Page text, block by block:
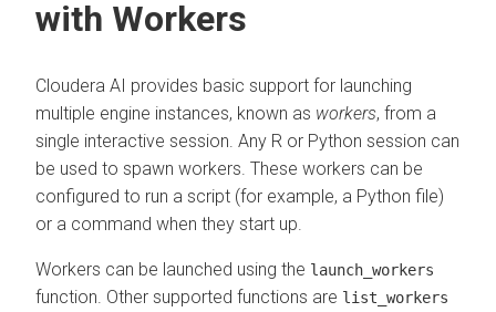
with Workers
Cloudera AI provides basic support for launching
multiple engine instances, known as workers, from a
single interactive session. Any R or Python session can
be used to spawn workers. These workers can be
configured to run a script (for example, a Python file)
or a command when they start up.
Workers can be launched using the launch_workers
function. Other supported functions are list_workers